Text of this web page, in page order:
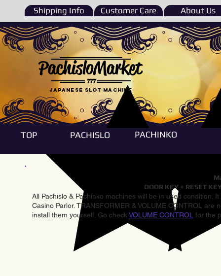
Shipping Info Customer Care About Us
777
PachisloMarket
Japanese Slot machine
TOP PACHISLO PACHINKO
DOOR KEY + RESET
All Pachislo & Pachinko machines will be in used condition.
Casino Parlor. TRANSFORMER & VOLUME CONTROL
install them yourself. Go check VOLUME CONTROL for the